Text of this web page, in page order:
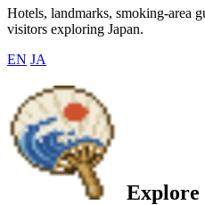
Hotels, landmarks, smoking-area
visitors exploring Japan.
EN JA
Explore